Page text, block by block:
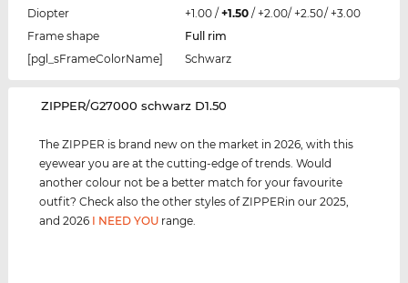
Diopter
+1.00 / +1.50 / +2.00/ +2.50/ +3.00
Frame shape
Full rim
[pgl_sFrameColorName]
Schwarz
‌ZIPPER/G27000 schwarz D1.50
The ZIPPER is brand new on the market in 2026, with this
eyewear you are at the cutting-edge of trends. Would
another colour not be a better match for your favourite
outfit? Check also the other styles of ZIPPERin our 2025,
and 2026 I NEED YOU range.